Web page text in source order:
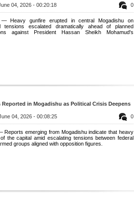
0
04, 2026 - 00:20:18
— Heavy gunfire erupted in central Mogadishu on
tensions escalated dramatically ahead of planned
against President Hassan Sheikh Mohamud's
Reported in Mogadishu as Political Crisis Deepens
0
04, 2026 - 00:08:25
Reports emerging from Mogadishu indicate that heavy
the capital amid escalating tensions between federal
groups aligned with opposition figures.